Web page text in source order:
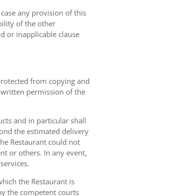
any provision of this
of the other
or inapplicable clause
from copying and
permission of the
and in particular shall
the estimated delivery
Restaurant could not
or others. In any event,
the Restaurant is
the competent courts